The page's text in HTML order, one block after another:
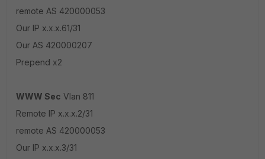
remote AS 420000053
Our IP x.x.x.61/31
Our AS 420000207
Prepend x2
WWW Sec Vlan 811
Remote IP x.x.x.2/31
remote AS 420000053
Our IP x.x.x.3/31